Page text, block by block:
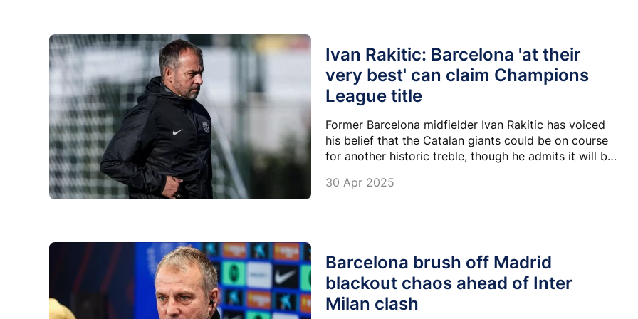
Ivan Rakitic: Barcelona 'at their
very best' can claim Champions
League title
Former Barcelona midfielder Ivan Rakitic has voiced
his belief that the Catalan giants could be on course
for another historic treble, though he admits it will be
30 Apr 2025
Barcelona brush off Madrid
blackout chaos ahead of Inter
Milan clash